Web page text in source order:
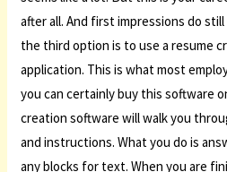
after all. And first impressions do
the third option is to use a resume
application. This is what most
you can certainly buy this software
creation software will walk you
and instructions. What you do is
any blocks for text. When you are